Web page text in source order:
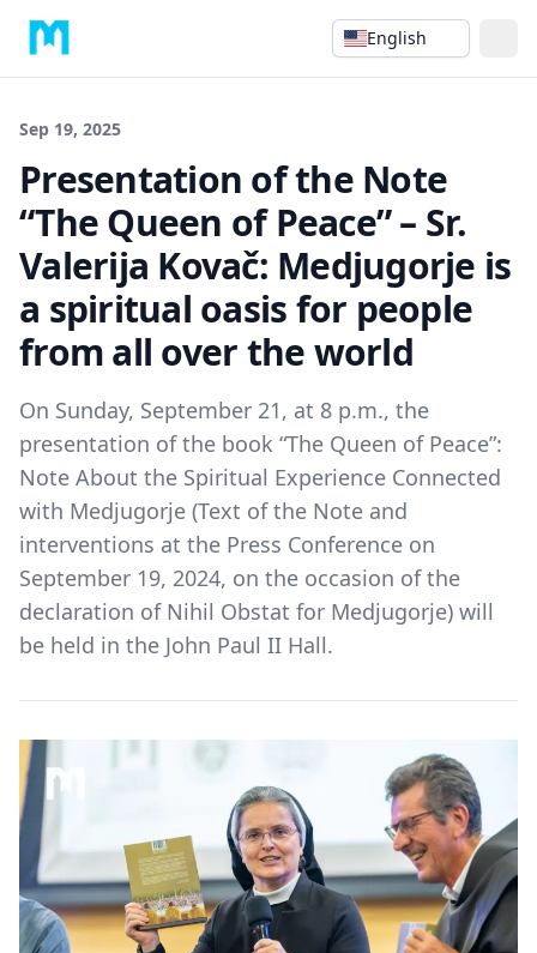
English
Sep 19, 2025
Presentation of the Note
“The Queen of Peace” – Sr.
Valerija Kovač: Medjugorje is
a spiritual oasis for people
from all over the world
On Sunday, September 21, at 8 p.m., the
presentation of the book “The Queen of Peace”:
Note About the Spiritual Experience Connected
with Medjugorje (Text of the Note and
interventions at the Press Conference on
September 19, 2024, on the occasion of the
declaration of Nihil Obstat for Medjugorje) will
be held in the John Paul II Hall.